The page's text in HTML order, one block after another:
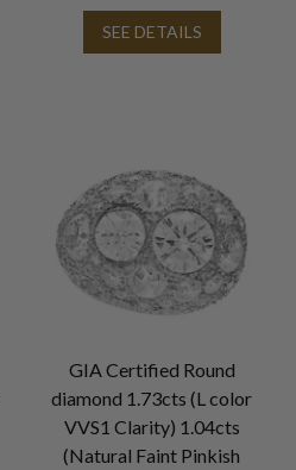
SEE DETAILS
GIA Certified Round
diamond 1.73cts (L color
VVS1 Clarity) 1.04cts
(Natural Faint Pinkish